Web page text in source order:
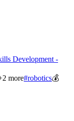
Development -
2 more#robotics💰